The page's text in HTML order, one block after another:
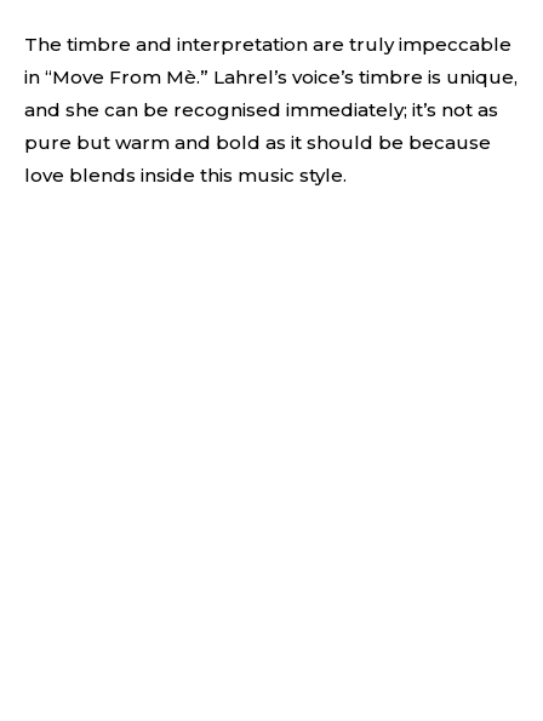
The timbre and interpretation are truly impeccable
in “Move From Mè.” Lahrel’s voice’s timbre is unique,
and she can be recognised immediately; it’s not as
pure but warm and bold as it should be because
love blends inside this music style.